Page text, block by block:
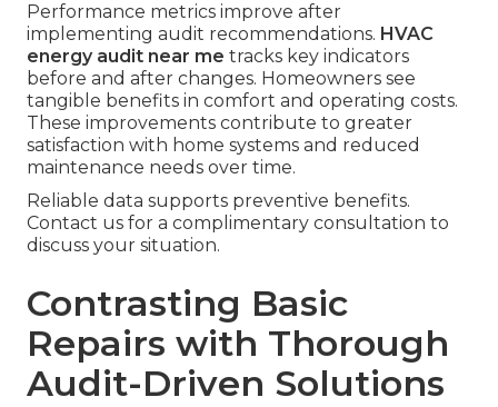
Performance metrics improve after
implementing audit recommendations. HVAC
energy audit near me tracks key indicators
before and after changes. Homeowners see
tangible benefits in comfort and operating costs.
These improvements contribute to greater
satisfaction with home systems and reduced
maintenance needs over time.
Reliable data supports preventive benefits.
Contact us for a complimentary consultation to
discuss your situation.
Contrasting Basic
Repairs with Thorough
Audit-Driven Solutions